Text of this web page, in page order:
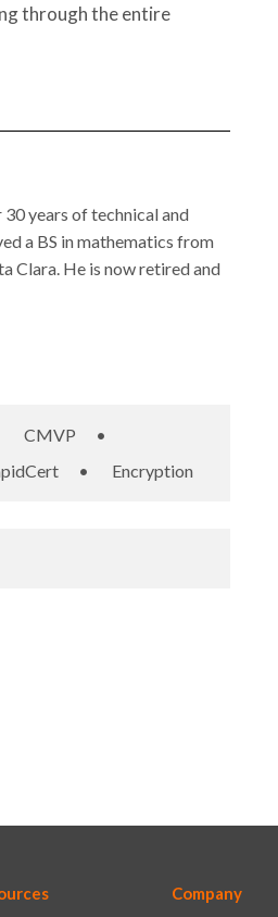
through the entire
years of technical and
a BS in mathematics from
Clara. He is now retired and
CMVP
•
• Encryption
Company